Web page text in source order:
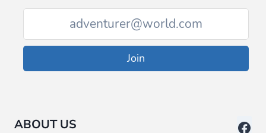
Join
ABOUT US